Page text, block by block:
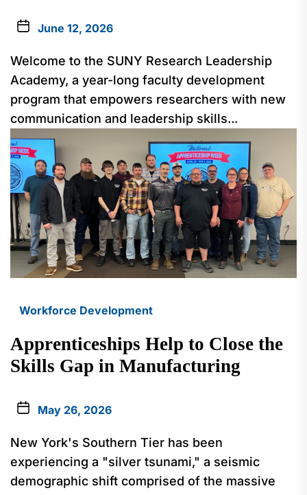
June 12, 2026
Welcome to the SUNY Research Leadership
Academy, a year-long faculty development
program that empowers researchers with new
communication and leadership skills...
Workforce Development
Apprenticeships Help to Close the
Skills Gap in Manufacturing
May 26, 2026
New York's Southern Tier has been
experiencing a "silver tsunami," a seismic
demographic shift comprised of the massive